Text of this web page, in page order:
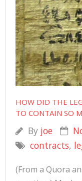
HOW DID THE
TO CONTAIN SO
By joe
contracts,
(From a Quora